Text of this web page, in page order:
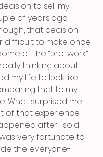
to sell my
of years ago.
that decision
difficult to make once
of the “pre-work”
thinking about
my life to look like,
that to my
What surprised me
of that experience
after I sold
very fortunate to
the everyone-